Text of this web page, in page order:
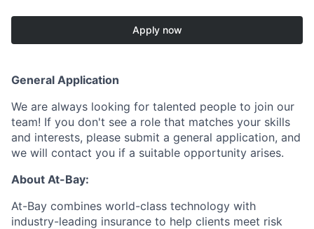
Apply now
General Application
We are always looking for talented people to join our
team! If you don't see a role that matches your skills
and interests, please submit a general application, and
we will contact you if a suitable opportunity arises.
About At-Bay:
At-Bay combines world-class technology with
industry-leading insurance to help clients meet risk